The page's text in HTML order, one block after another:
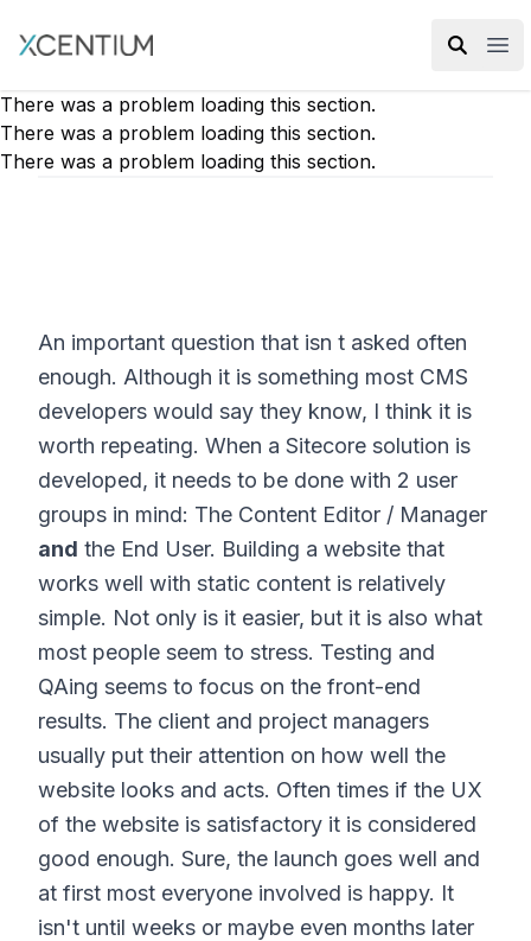
XMC Accelerator
There was a problem loading this section.
There was a problem loading this section.
There was a problem loading this section.
An important question that isn t asked often
enough. Although it is something most CMS
developers would say they know, I think it is
worth repeating. When a Sitecore solution is
developed, it needs to be done with 2 user
groups in mind: The Content Editor / Manager
and the End User. Building a website that
works well with static content is relatively
simple. Not only is it easier, but it is also what
most people seem to stress. Testing and
QAing seems to focus on the front-end
results. The client and project managers
usually put their attention on how well the
website looks and acts. Often times if the UX
of the website is satisfactory it is considered
good enough. Sure, the launch goes well and
at first most everyone involved is happy. It
isn't until weeks or maybe even months later